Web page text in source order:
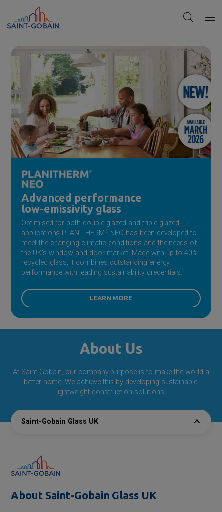
Advanced performance
low-emissivity glass
Optimised for both double-glazed and triple-glazed
applications PLANITHERM® NEO has been developed to
meet the changing climatic conditions and the needs of
the UK’s window and door market. Made with up to 40%
recycled glass, it combines outstanding energy
performance with leading sustainability credentials.
LEARN MORE
About Us
At Saint-Gobain, our company purpose is to make the world a
better home. We achieve this by developing sustainable,
lightweight construction solutions.
Saint-Gobain Glass UK
About Saint-Gobain Glass UK